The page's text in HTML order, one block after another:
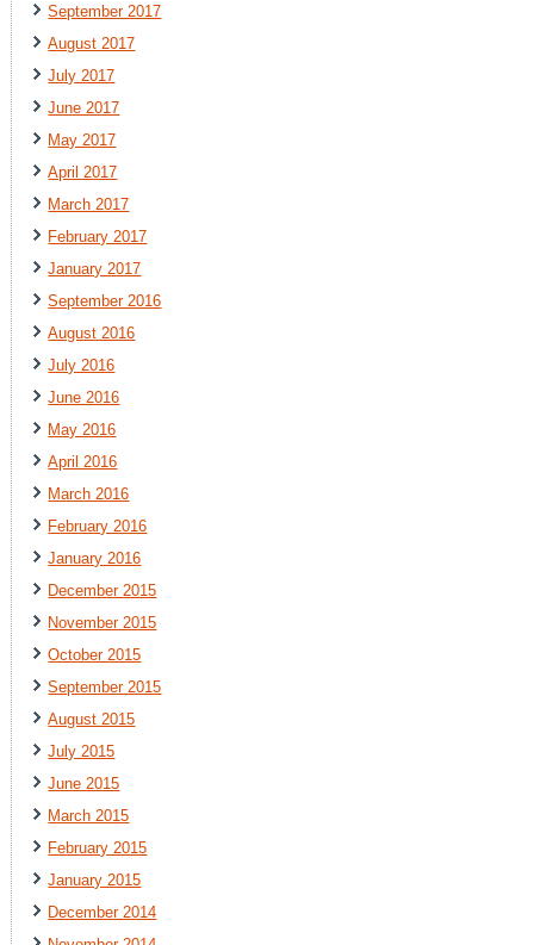
September 2017
August 2017
July 2017
June 2017
May 2017
April 2017
March 2017
February 2017
January 2017
September 2016
August 2016
July 2016
June 2016
May 2016
April 2016
March 2016
February 2016
January 2016
December 2015
November 2015
October 2015
September 2015
August 2015
July 2015
June 2015
March 2015
February 2015
January 2015
December 2014